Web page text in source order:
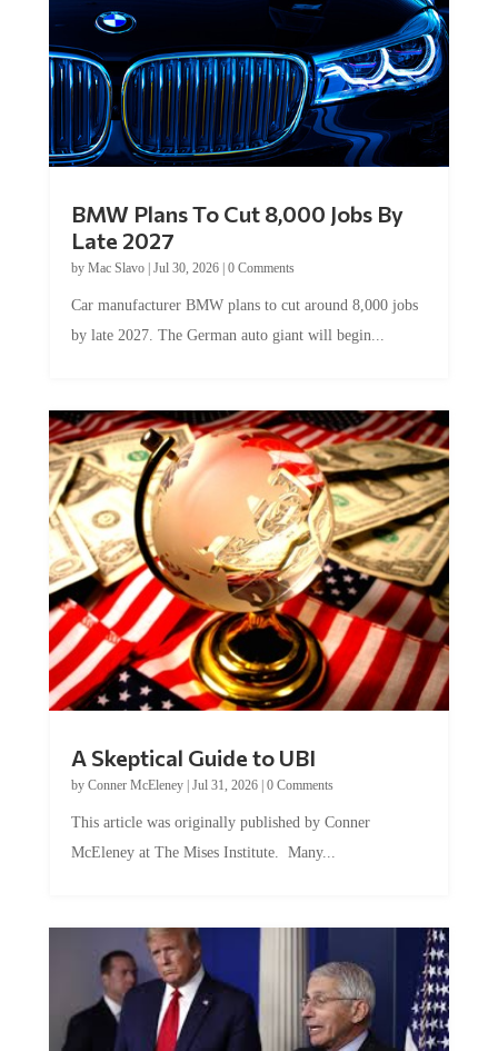
Late 2027
byMac Slavo|Jul 30, 2026
by late 2027. The German auto giant will begin...
by Conner McEleney |Jul 31, 2026|0 Comments
McEleney at The Mises Institute. Many...